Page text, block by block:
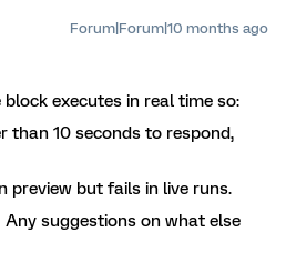
Forum|Forum|10 months ago
block executes in real time so:
than 10 seconds to respond,
preview but fails in live runs.
suggestions on what else